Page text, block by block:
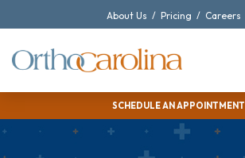
SCHEDULE AN APPOINTMENT
About Us / Pricing / Careers